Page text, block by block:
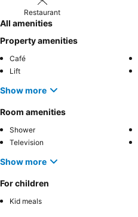
Restaurant
All amenities
Property amenities
Café
Lift
Show more
Room amenities
Shower
Television
Show more
For children
Kid meals